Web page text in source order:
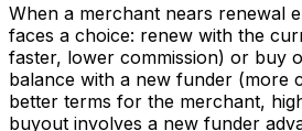
When a merchant nears renewal
faces a choice: renew with the
faster, lower commission) or buy
balance with a new funder (more
better terms for the merchant,
buyout involves a new funder